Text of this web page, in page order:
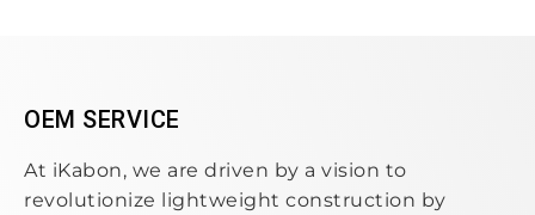
OEM SERVICE
At iKabon, we are driven by a vision to
revolutionize lightweight construction by